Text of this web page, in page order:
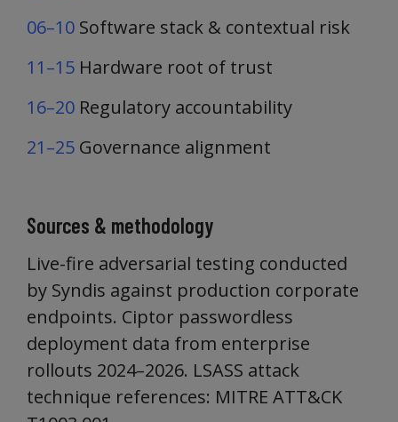
06–10 Software stack & contextual risk
11–15 Hardware root of trust
16–20 Regulatory accountability
21–25 Governance alignment
Sources & methodology
Live-fire adversarial testing conducted
by Syndis against production corporate
endpoints. Ciptor passwordless
deployment data from enterprise
rollouts 2024–2026. LSASS attack
technique references: MITRE ATT&CK